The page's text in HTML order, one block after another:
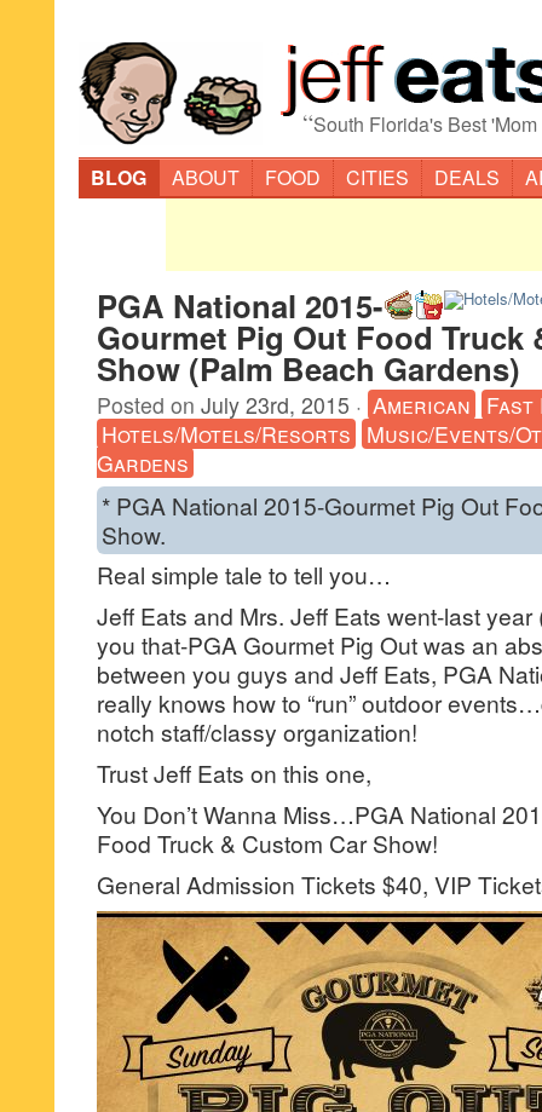
“South Florida's Best
BLOG
ABOUT FOOD CITIES DEALS
PGA National 2015-
Gourmet Pig Out Food Truck
Show (Palm Beach Gardens)
Posted on July 23rd, 2015 · American Fast
Hotels/Motels/Resorts Music/Events/
Gardens
* PGA National 2015-Gourmet Pig Out
Show.
Real simple tale to tell you…
Jeff Eats and Mrs. Jeff Eats went-last
you that-PGA Gourmet Pig Out was an
between you guys and Jeff Eats, PGA
really knows how to “run” outdoor
notch staff/classy organization!
Trust Jeff Eats on this one,
You Don’t Wanna Miss…PGA National
Food Truck & Custom Car Show!
General Admission Tickets $40, VIP